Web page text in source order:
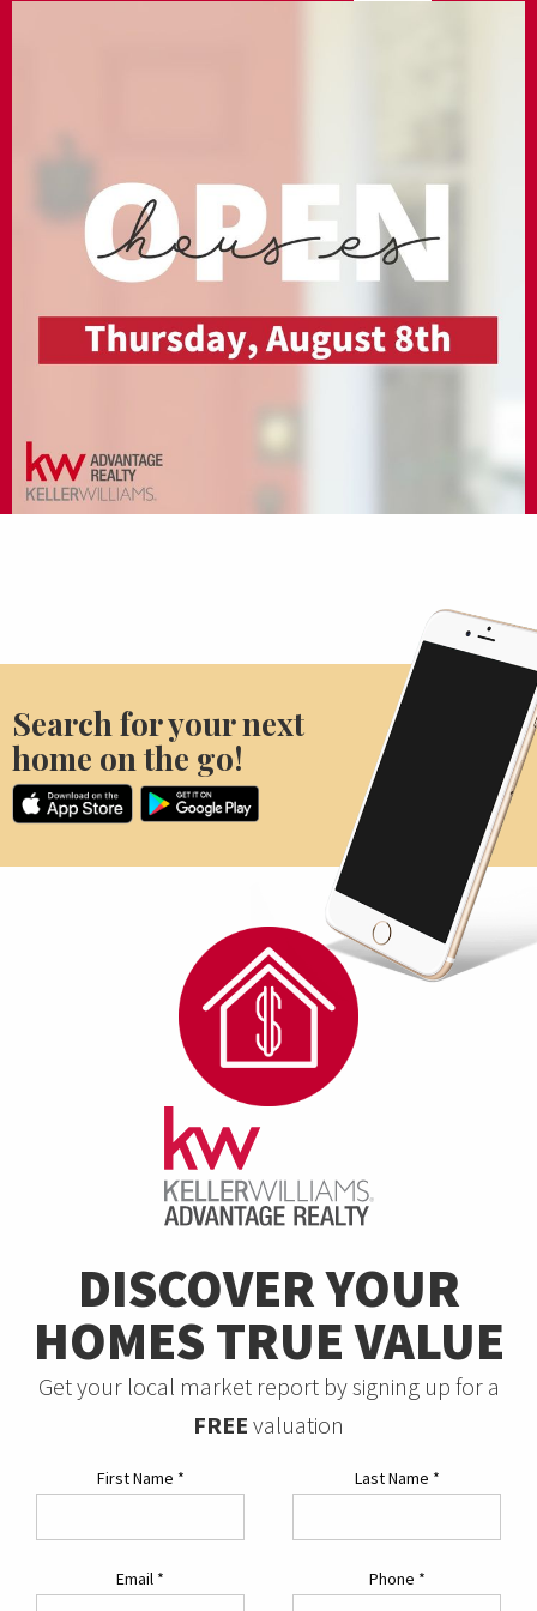
Search for your next
home on the go!
DISCOVER YOUR
HOMES TRUE VALUE
Get your local market report by signing up for a
FREE valuation
First Name * Last Name *
Email * Phone *